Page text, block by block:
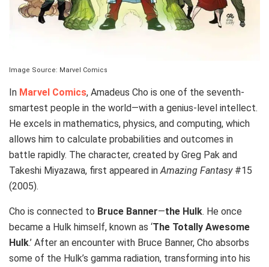
Image Source: Marvel Comics
In Marvel Comics, Amadeus Cho is one of the seventh-
smartest people in the world—with a genius-level intellect.
He excels in mathematics, physics, and computing, which
allows him to calculate probabilities and outcomes in
battle rapidly. The character, created by Greg Pak and
Takeshi Miyazawa, first appeared inAmazing Fantasy#15
(2005).
Cho is connected to Bruce Banner—the Hulk. He once
became a Hulk himself, known as ‘The Totally Awesome
Hulk.’ After an encounter with Bruce Banner, Cho absorbs
some of the Hulk’s gamma radiation, transforming into his